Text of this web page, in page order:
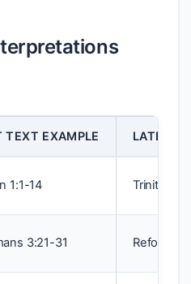
TEXT EXAMPLE LATER
1:1-14 Trinitarian
3:21-31